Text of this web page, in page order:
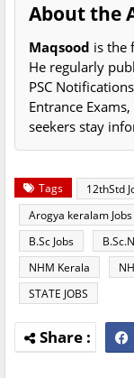
About the
Maqsood is the
He regularly
PSC
Entrance
seekers stay
Tags 12thStd
Arogya keralam Jobs
B.Sc Jobs
NHM Kerala
STATE JOBS